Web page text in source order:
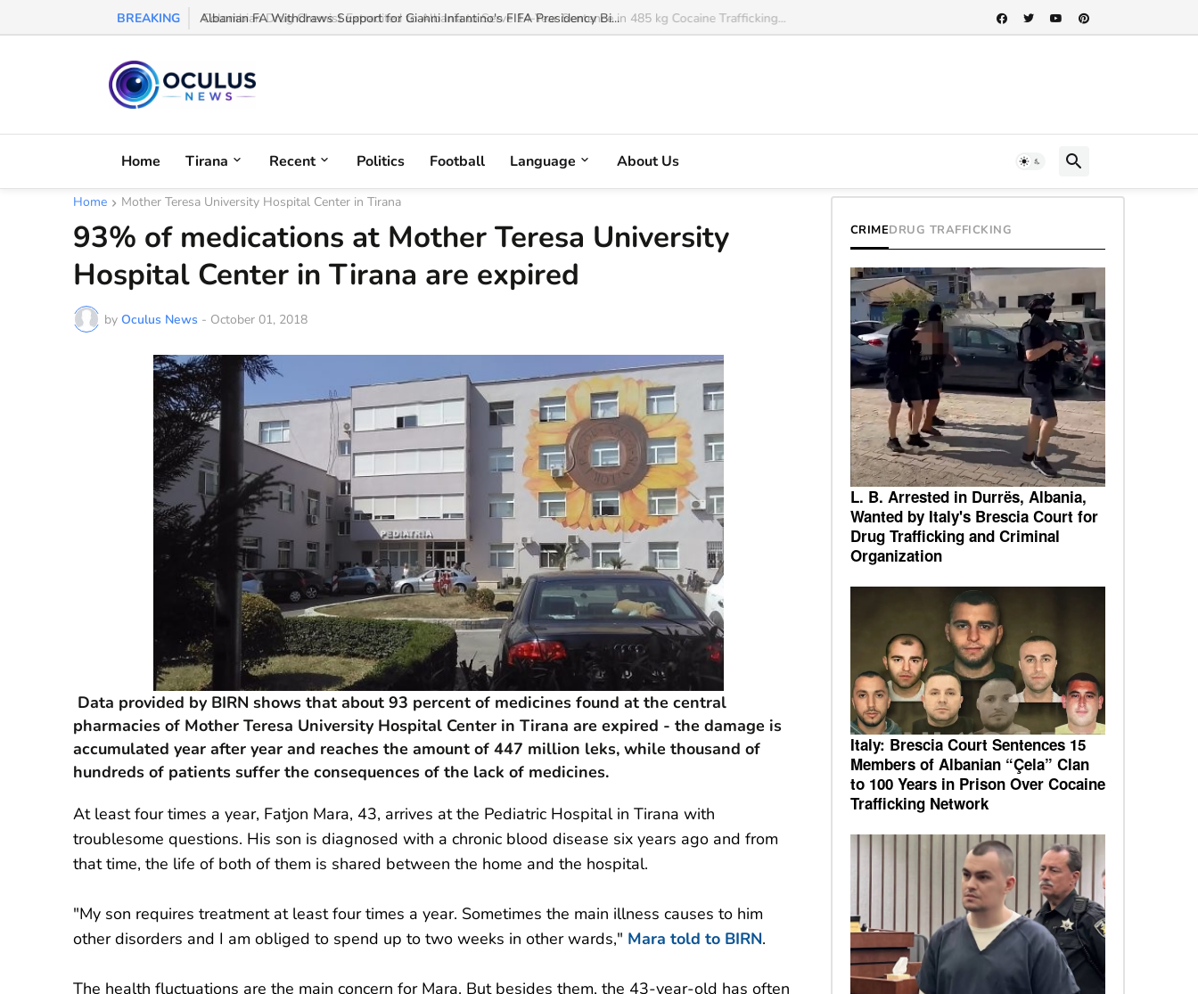
BREAKING Colombian Drug Chemist Extradited to Albania to Serve 14-Year Sentence in 485 kg Cocaine Trafficking...
Home Tirana Recent Politics Football Language About Us
Home Mother Teresa University Hospital Center in Tirana
93% of medications at Mother Teresa University
Hospital Center in Tirana are expired
by Oculus News - October 01, 2018
Data provided by BIRN shows that about 93 percent of medicines found at the central
pharmacies of Mother Teresa University Hospital Center in Tirana are expired - the damage is
accumulated year after year and reaches the amount of 447 million leks, while thousand of
hundreds of patients suffer the consequences of the lack of medicines.
At least four times a year, Fatjon Mara, 43, arrives at the Pediatric Hospital in Tirana with
troublesome questions. His son is diagnosed with a chronic blood disease six years ago and from
that time, the life of both of them is shared between the home and the hospital.
"My son requires treatment at least four times a year. Sometimes the main illness causes to him
other disorders and I am obliged to spend up to two weeks in other wards," Mara told to BIRN.
The health fluctuations are the main concern for Mara. But besides them, the 43-year-old has often
CRIMEDRUG TRAFFICKING
L. B. Arrested in Durrës, Albania,
Wanted by Italy's Brescia Court for
Drug Trafficking and Criminal
Organization
Italy: Brescia Court Sentences 15
Members of Albanian “Çela” Clan
to 100 Years in Prison Over Cocaine
Trafficking Network